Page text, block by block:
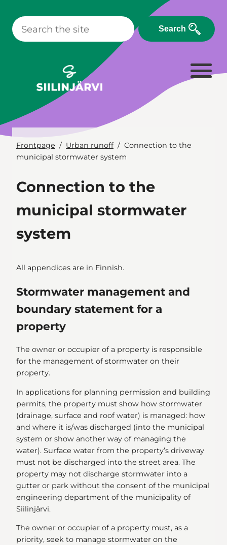
content
Search
Frontpage Urban runoff
Connection to the
municipal stormwater system
Connection to the
municipal stormwater
system
All appendices are in Finnish.
Stormwater management and
boundary statement for a
property
The owner or occupier of a property is responsible
for the management of stormwater on their
property.
In applications for planning permission and building
permits, the property must show how stormwater
(drainage, surface and roof water) is managed: how
and where it is/was discharged (into the municipal
system or show another way of managing the
water). Surface water from the property’s driveway
must not be discharged into the street area. The
property may not discharge stormwater into a
gutter or park without the consent of the municipal
engineering department of the municipality of
Siilinjärvi.
The owner or occupier of a property must, as a
priority, seek to manage stormwater on the